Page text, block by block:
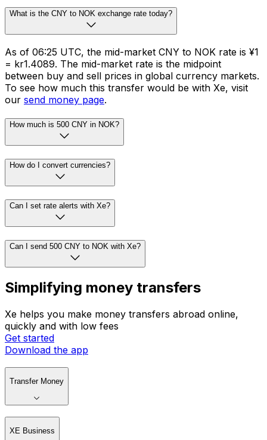
What is the CNY to NOK exchange rate today?
As of 06:25 UTC, the mid-market CNY to NOK rate is ¥1
= kr1.4089. The mid-market rate is the midpoint
between buy and sell prices in global currency markets.
To see how much this transfer would be with Xe, visit
our send money page.
How much is 500 CNY in NOK?
How do I convert currencies?
Can I set rate alerts with Xe?
Can I send 500 CNY to NOK with Xe?
Simplifying money transfers
Xe helps you make money transfers abroad online,
quickly and with low fees
Get started
Download the app
Transfer Money
XE Business